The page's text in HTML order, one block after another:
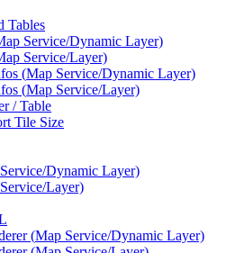
Tables
Service/Dynamic Layer)
Service/Layer)
(Map Service/Dynamic Layer)
(Map Service/Layer)
/ Table
Tile Size
Dynamic Layer)
Layer)
(Map Service/Dynamic Layer)